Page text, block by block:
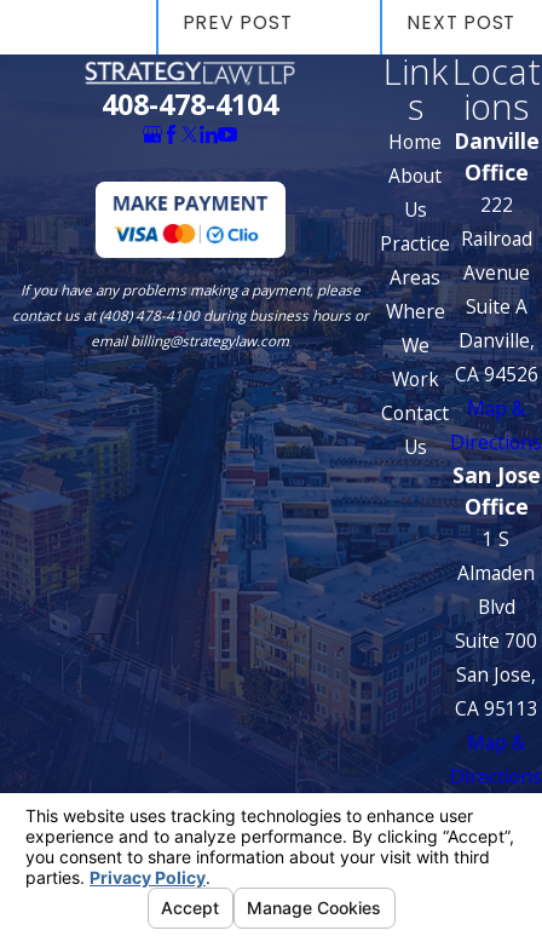
PREV POST NEXT POST
408-478-4104
If you have any problems making a payment, please
contact us at (408) 478-4100 during business hours or
email billing@strategylaw.com
Link
s
Home
About
Us
Practice
Areas
Where
We
Work
Contact
Us
Locat
ions
Danville
Office
222
Railroad
Avenue
Suite A
Danville,
CA 94526
Map &
Directions
San Jose
Office
1 S
Almaden
Blvd
Suite 700
San Jose,
CA 95113
Map &
Directions
information purposes only. Nothing on this site
should be taken as legal advice for any
individual case or situation.
This information is not intended to create, and
receipt or viewing does not constitute, an